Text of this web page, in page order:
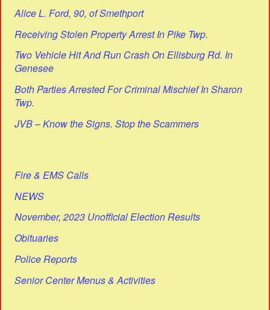
Alice L. Ford, 90, of Smethport
Receiving Stolen Property Arrest In Pike Twp.
Two Vehicle Hit And Run Crash On Ellisburg Rd. In
Genesee
Both Parties Arrested For Criminal Mischief In Sharon
Twp.
JVB – Know the Signs. Stop the Scammers
Fire & EMS Calls
NEWS
November, 2023 Unofficial Election Results
Obituaries
Police Reports
Senior Center Menus & Activities